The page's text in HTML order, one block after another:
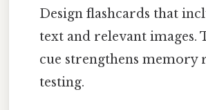
Design flashcards that
text and relevant images.
cue strengthens memory
testing.